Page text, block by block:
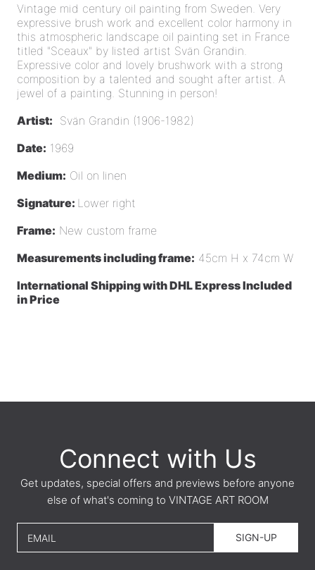
Vintage mid century oil painting from Sweden. Very
expressive brush work and excellent color harmony in
this atmospheric landscape oil painting set in France
titled "Sceaux" by listed artist Svän Grandin.
Expressive color and lovely brushwork with a strong
composition by a talented and sought after artist . A
jewel of a painting. Stunning in person!
Artist: Svän Grandin (1906-1982)
Date: 1969
Medium: Oil on linen
Signature: Lower right
Frame: New custom frame
Measurements including frame: 45cm H x 74cm W
International Shipping with DHL Express Included
in Price
Connect with Us
Get updates, special offers and previews before anyone
else of what's coming to VINTAGE ART ROOM
EMAIL SIGN-UP